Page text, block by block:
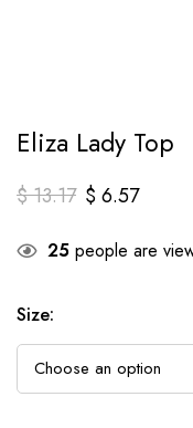
Eliza Lady Top
$13.17 $6.57
25 people are
Size: